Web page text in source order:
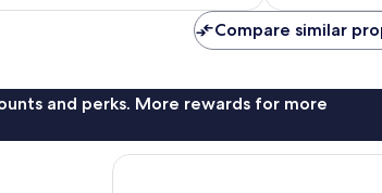
reviews
Compare similar
and perks. More rewards for more